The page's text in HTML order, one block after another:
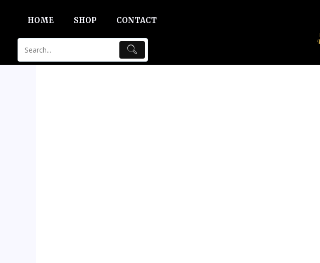
HOME SHOP CONTACT